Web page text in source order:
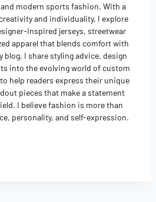
modern sports fashion. With a
and individuality, I explore
inspired jerseys, streetwear
apparel that blends comfort with
blog, I share styling advice, design
into the evolving world of custom
help readers express their unique
pieces that make a statement
I believe fashion is more than
personality, and self-expression.